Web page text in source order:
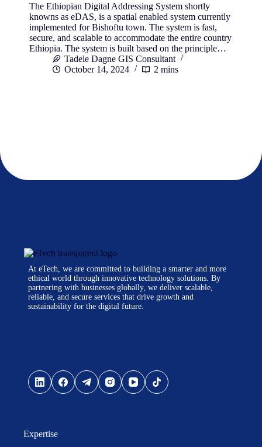
The Ethiopian Digital Addressing System shortly
knowns as eDAS, is a spatial enabled system currently
implemented for Bishoftu town. The system is fast,
secure, and scalable to accommodate the entire country
Ethiopia. The system is built based on the principle…
Tadele Dagne GIS Consultant
October 14, 2024
2 mins
At eTech, we are committed to building a smarter and more
ethical world through innovative technology solutions. By
partnering with businesses globally, we deliver scalable,
reliable, and secure services that drive growth and
sustainability for the digital future.
Expertise